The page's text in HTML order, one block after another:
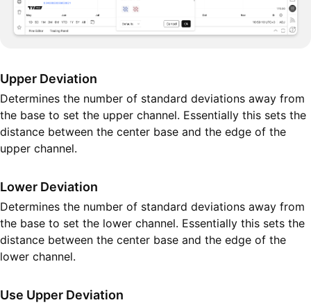
Upper Deviation
Determines the number of standard deviations away from
the base to set the upper channel. Essentially this sets the
distance between the center base and the edge of the
upper channel.
Lower Deviation
Determines the number of standard deviations away from
the base to set the lower channel. Essentially this sets the
distance between the center base and the edge of the
lower channel.
Use Upper Deviation